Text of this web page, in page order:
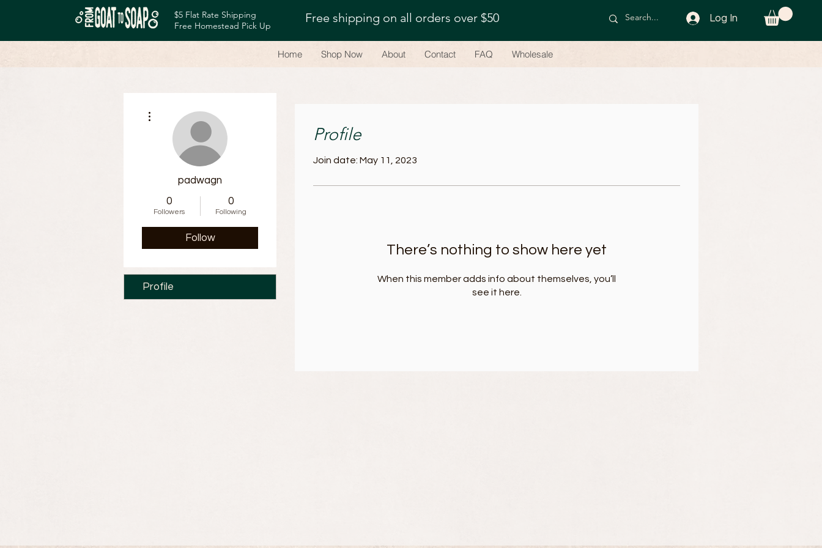
$5 Flat Rate Shipping
Free Homestead Pick Up
Free shipping on all orders over $50 Log In
Home Shop Now About Contact FAQ Wholesale
Profile
Join date: May 11, 2023
There’s nothing to show here yet
When this member adds info about themselves, you’ll
see it here.
padwagn
0
Followers
0
Following
Follow
Profile